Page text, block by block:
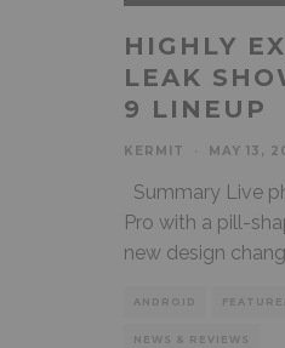
HIGHLY
LEAK
9 LINEUP
KERMIT MAY 13,
Summary Live
Pro with a pill-
new design
ANDROID
NEWS & REVIEWS